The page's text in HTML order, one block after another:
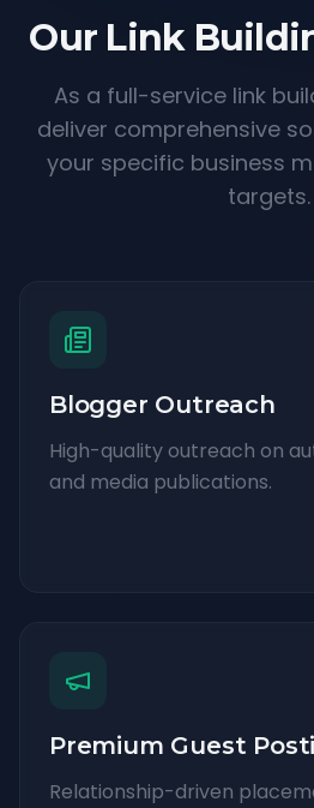
Our Link
As a full-service link
deliver comprehensive
your specific business
targets.
Blogger Outreach
High-quality outreach on
and media publications.
Premium Guest
Relationship-driven